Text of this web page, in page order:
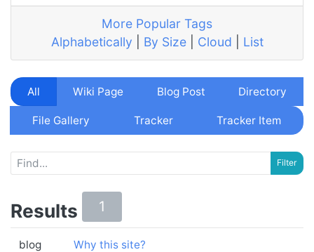
More Popular Tags
Alphabetically
By Size| Cloud List
All Wiki Page Blog Post Directory
File Gallery Tracker Tracker Item
Results 1
blog
Why this site?